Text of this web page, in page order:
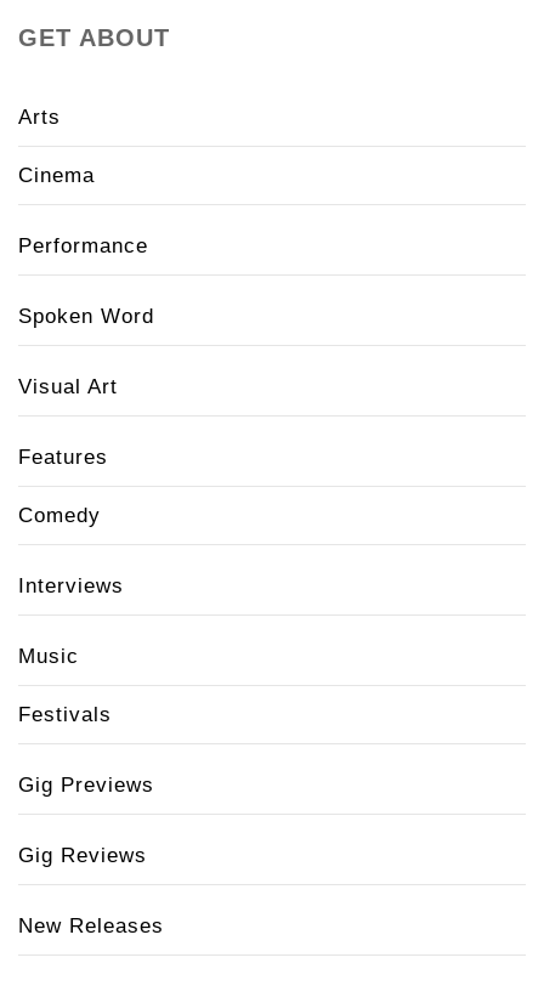
GET ABOUT
Arts
Cinema
Performance
Spoken Word
Visual Art
Features
Comedy
Interviews
Music
Festivals
Gig Previews
Gig Reviews
New Releases